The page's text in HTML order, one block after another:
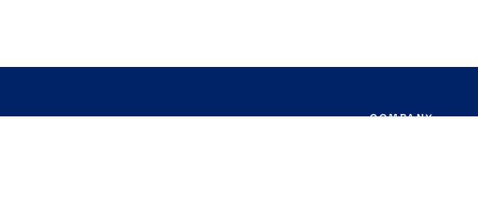
COMPANY